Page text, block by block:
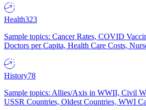
Health323
Sample topics: Cancer Rates, COVID
Doctors per Capita, Health Care Costs,
History78
Sample topics: Allies/Axis in WWII, Civil
USSR Countries, Oldest Countries, WWI